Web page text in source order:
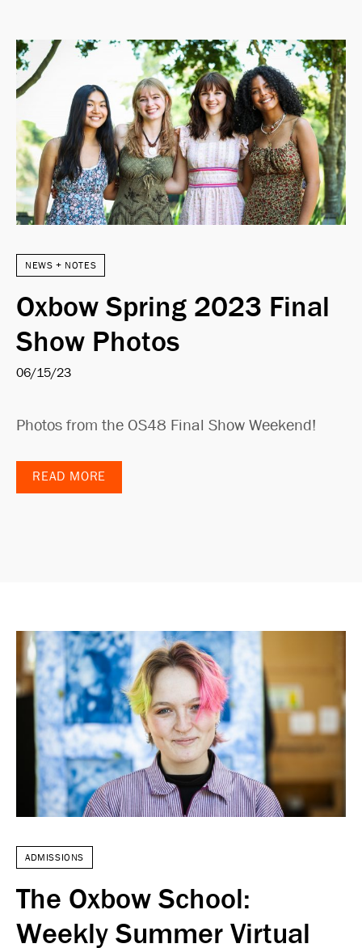
NEWS + NOTES
Oxbow Spring 2023 Final
Show Photos
06/15/23
Photos from the OS48 Final Show Weekend!
READ MORE
ADMISSIONS
The Oxbow School:
Weekly Summer Virtual